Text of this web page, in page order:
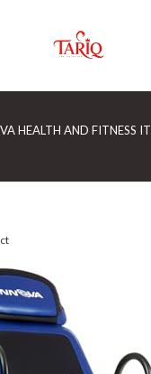
HEALTH AND FITNESS